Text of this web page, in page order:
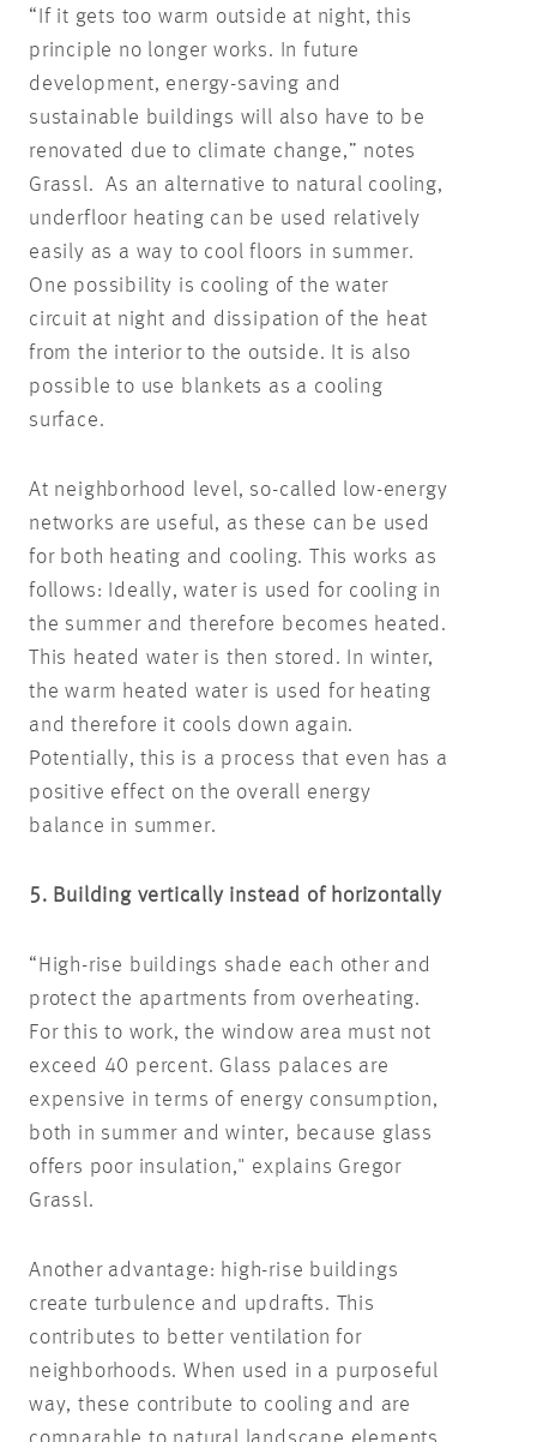
“If it gets too warm outside at night, this
principle no longer works. In future
development, energy-saving and
sustainable buildings will also have to be
renovated due to climate change,” notes
Grassl. As an alternative to natural cooling,
underfloor heating can be used relatively
easily as a way to cool floors in summer.
One possibility is cooling of the water
circuit at night and dissipation of the heat
from the interior to the outside. It is also
possible to use blankets as a cooling
surface.
At neighborhood level, so-called low-energy
networks are useful, as these can be used
for both heating and cooling. This works as
follows: Ideally, water is used for cooling in
the summer and therefore becomes heated.
This heated water is then stored. In winter,
the warm heated water is used for heating
and therefore it cools down again.
Potentially, this is a process that even has a
positive effect on the overall energy
balance in summer.
5. Building vertically instead of horizontally
“High-rise buildings shade each other and
protect the apartments from overheating.
For this to work, the window area must not
exceed 40 percent. Glass palaces are
expensive in terms of energy consumption,
both in summer and winter, because glass
offers poor insulation," explains Gregor
Grassl.
Another advantage: high-rise buildings
create turbulence and updrafts. This
contributes to better ventilation for
neighborhoods. When used in a purposeful
way, these contribute to cooling and are